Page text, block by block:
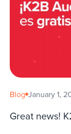
Blog January 1,
Great news!